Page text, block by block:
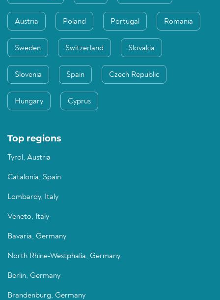
Austria Poland Portugal Romania
Sweden Switzerland Slovakia
Slovenia Spain Czech Republic
Hungary Cyprus
Top regions
Tyrol, Austria
Catalonia, Spain
Lombardy, Italy
Veneto, Italy
Bavaria, Germany
North Rhine-Westphalia, Germany
Berlin, Germany
Brandenburg, Germany